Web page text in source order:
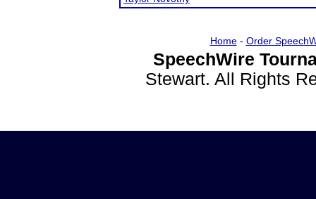
Home- Order
SpeechWire
Stewart. All Rights